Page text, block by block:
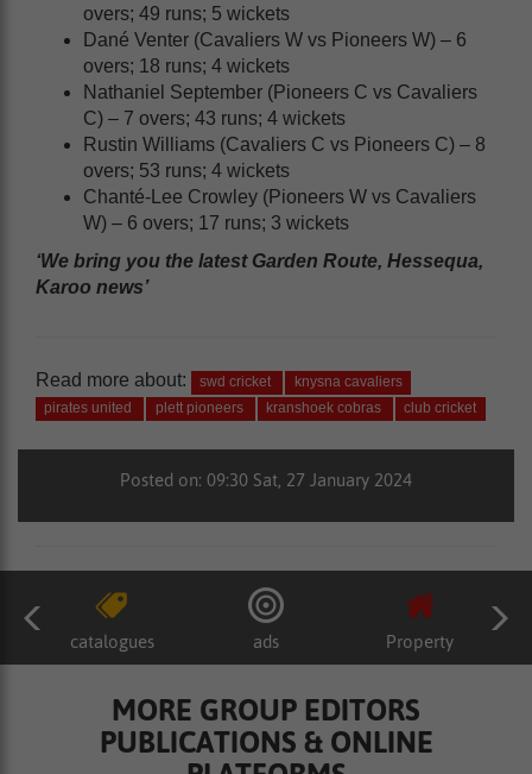
overs; 49 runs; 5 wickets
Dané Venter (Cavaliers W vs Pioneers W) – 6
overs; 18 runs; 4 wickets
Nathaniel September (Pioneers C vs Cavaliers
C) – 7 overs; 43 runs; 4 wickets
Rustin Williams (Cavaliers C vs Pioneers C) – 8
overs; 53 runs; 4 wickets
Chanté-Lee Crowley (Pioneers W vs Cavaliers
W) – 6 overs; 17 runs; 3 wickets
‘We bring you the latest Garden Route, Hessequa,
Karoo news’
Read more about: swd cricket
knysna cavaliers
pirates united
plett pioneers kranshoek cobras club cricket
Posted on: 09:30 Sat, 27 January 2024
catalogues ads Property
MORE GROUP EDITORS
PUBLICATIONS & ONLINE